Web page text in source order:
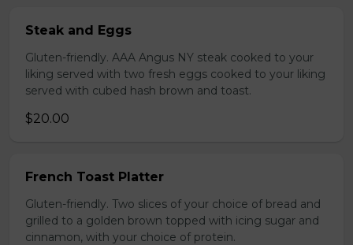
Steak and Eggs
Gluten-friendly. AAA Angus NY steak cooked to your
liking served with two fresh eggs cooked to your liking
served with cubed hash brown and toast.
$20.00
French Toast Platter
Gluten-friendly. Two slices of your choice of bread and
grilled to a golden brown topped with icing sugar and
cinnamon, with your choice of protein.